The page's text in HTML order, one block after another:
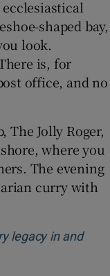
shaped bay,
look.
is, for
office, and no
The Jolly Roger,
where you
The evening
curry with
legacy in and